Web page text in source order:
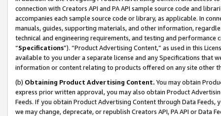
connection with Creators API and PA API sample source code and
accompanies each sample source code or library, as applicable. In
manuals, guides, supporting materials, and other information,
technical and engineering requirements, and testing and
“Specifications”). “Product Advertising Content,” as used in this
available to you under a separate license and any Specifications that
information or content relating to products offered on any site other
(b) Obtaining Product Advertising Content. You may obtain
express prior written approval, you may also obtain Product
Feeds. If you obtain Product Advertising Content through Data Feeds,
we may change, deprecate, or republish Creators API, PA API or Data